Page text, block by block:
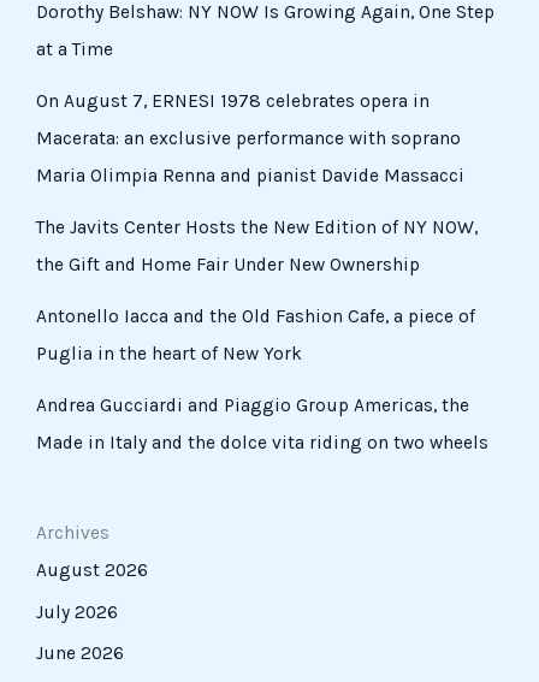
Dorothy Belshaw: NY NOW Is Growing Again, One Step
at a Time
On August 7, ERNESI 1978 celebrates opera in
Macerata: an exclusive performance with soprano
Maria Olimpia Renna and pianist Davide Massacci
The Javits Center Hosts the New Edition of NY NOW,
the Gift and Home Fair Under New Ownership
Antonello Iacca and the Old Fashion Cafe, a piece of
Puglia in the heart of New York
Andrea Gucciardi and Piaggio Group Americas, the
Made in Italy and the dolce vita riding on two wheels
Archives
August 2026
July 2026
June 2026